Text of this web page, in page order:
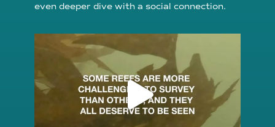
even deeper dive with a social connection.
reefcheckfoundation
Aug 6